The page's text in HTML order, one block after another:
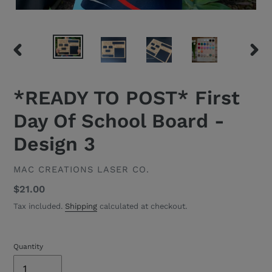
PREVIOUS
*READY TO POST* First
Day Of School Board -
Design 3
VENDOR
MAC CREATIONS LASER CO.
Regular
price
$21.00
Tax included. Shipping calculated at checkout.
Quantity